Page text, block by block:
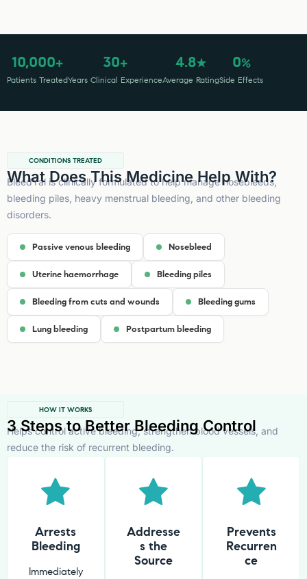
10,000+
Patients Treated
30+
Years Clinical Experience
4.8★
Average Rating
0%
Side Effects
CONDITIONS TREATED
What Does This Medicine Help With?
BleedYal is clinically formulated to help manage nosebleeds,
bleeding piles, heavy menstrual bleeding, and other bleeding
disorders.
Passive venous bleeding Nosebleed
Uterine haemorrhage Bleeding piles
Bleeding from cuts and wounds Bleeding gums
Lung bleeding Postpartum bleeding
HOW IT WORKS
3 Steps to Better Bleeding Control
Helps control active bleeding, strengthen blood vessels, and
reduce the risk of recurrent bleeding.
Arrests
Bleeding
Immediately
Addresse
s the
Source
Prevents
Recurren
ce